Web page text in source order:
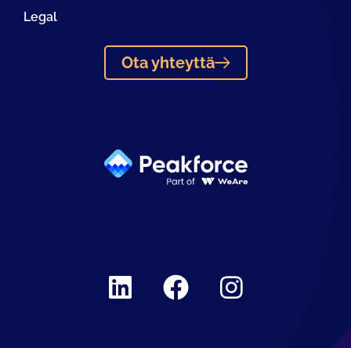
Legal
Ota yhteyttä
LinkedinFacebookInstagram